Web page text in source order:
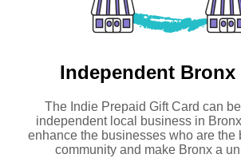
Independent Bronx
The Indie Prepaid Gift Card can
independent local business in
enhance the businesses who are the
community and make Bronx a